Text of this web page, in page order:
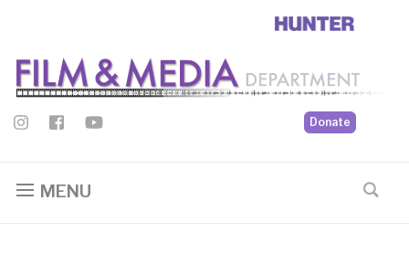
Donate
MENU